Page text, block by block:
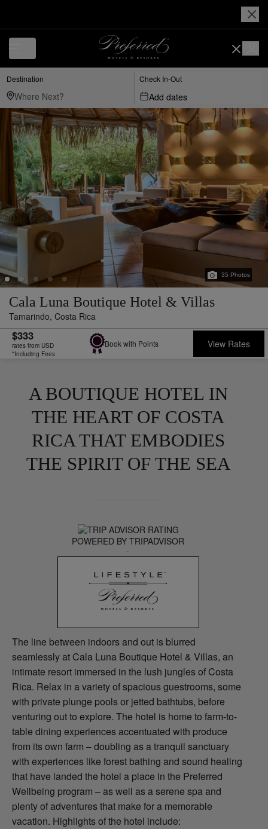
Destination Check In-Out
Add dates
35 Photos
Cala Luna Boutique Hotel & Villas
Tamarindo, Costa Rica
$333
rates from USD
*Including Fees
Book with Points View Rates
A BOUTIQUE HOTEL IN
THE HEART OF COSTA
RICA THAT EMBODIES
THE SPIRIT OF THE SEA
POWERED BY TRIPADVISOR
The line between indoors and out is blurred
seamlessly at Cala Luna Boutique Hotel & Villas, an
intimate resort immersed in the lush jungles of Costa
Rica. Relax in a variety of spacious guestrooms, some
with private plunge pools or jetted bathtubs, before
venturing out to explore. The hotel is home to farm-to-
table dining experiences accentuated with produce
from its own farm – doubling as a tranquil sanctuary
with experiences like forest bathing and sound healing
that have landed the hotel a place in the Preferred
Wellbeing program – as well as a serene spa and
plenty of adventures that make for a memorable
vacation. Highlights of the hotel include: